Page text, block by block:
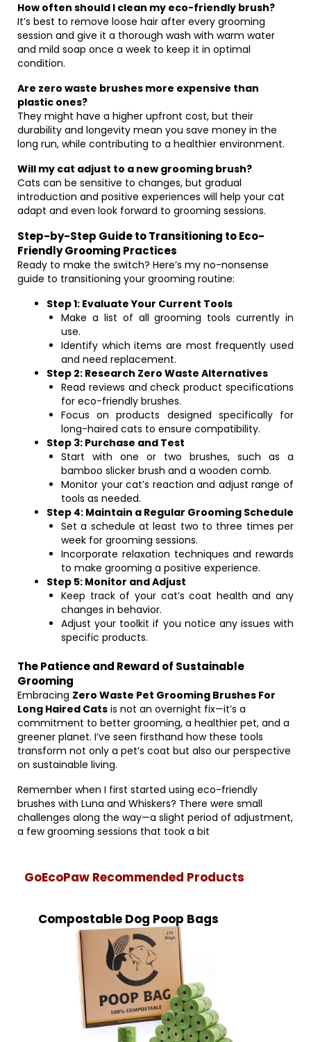
How often should I clean my eco-friendly brush?
It’s best to remove loose hair after every grooming
session and give it a thorough wash with warm water
and mild soap once a week to keep it in optimal
condition.
Are zero waste brushes more expensive than
plastic ones?
They might have a higher upfront cost, but their
durability and longevity mean you save money in the
long run, while contributing to a healthier environment.
Will my cat adjust to a new grooming brush?
Cats can be sensitive to changes, but gradual
introduction and positive experiences will help your cat
adapt and even look forward to grooming sessions.
Step-by-Step Guide to Transitioning to Eco-
Friendly Grooming Practices
Ready to make the switch? Here’s my no-nonsense
guide to transitioning your grooming routine:
Step 1: Evaluate Your Current Tools
Make a list of all grooming tools currently in
use.
Identify which items are most frequently used
and need replacement.
Step 2: Research Zero Waste Alternatives
Read reviews and check product specifications
for eco-friendly brushes.
Focus on products designed specifically for
long-haired cats to ensure compatibility.
Step 3: Purchase and Test
Start with one or two brushes, such as a
bamboo slicker brush and a wooden comb.
Monitor your cat’s reaction and adjust range of
tools as needed.
Step 4: Maintain a Regular Grooming Schedule
Set a schedule at least two to three times per
week for grooming sessions.
Incorporate relaxation techniques and rewards
to make grooming a positive experience.
Step 5: Monitor and Adjust
Keep track of your cat’s coat health and any
changes in behavior.
Adjust your toolkit if you notice any issues with
specific products.
The Patience and Reward of Sustainable
Grooming
Embracing Zero Waste Pet Grooming Brushes For
Long Haired Cats is not an overnight fix—it’s a
commitment to better grooming, a healthier pet, and a
greener planet. I’ve seen firsthand how these tools
transform not only a pet’s coat but also our perspective
on sustainable living.
Remember when I first started using eco-friendly
brushes with Luna and Whiskers? There were small
challenges along the way—a slight period of adjustment,
a few grooming sessions that took a bit
GoEcoPaw Recommended Products
Compostable Dog Poop Bags